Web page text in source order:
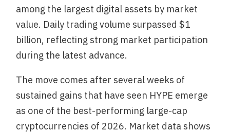
among the largest digital assets by market
value. Daily trading volume surpassed $1
billion, reflecting strong market participation
during the latest advance.
The move comes after several weeks of
sustained gains that have seen HYPE emerge
as one of the best-performing large-cap
cryptocurrencies of 2026. Market data shows